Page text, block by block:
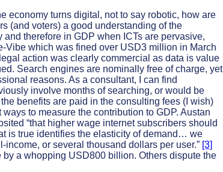
economy turns digital, not to say robotic, how are
(and voters) a good understanding of the
therefore in GDP when ICTs are pervasive,
Vibe which was fined over USD3 million in March
action was clearly commercial as data is value
Search engines are nominally free of charge, yet
reasons. As a consultant, I can find
involve months of searching, or would be
benefits are paid in the consulting fees (I wish)
to measure the contribution to GDP. Austan
“that higher wage internet subscribers should
is true identifies the elasticity of demand… we
or several thousand dollars per user.” [3]
a whopping USD800 billion. Others dispute the